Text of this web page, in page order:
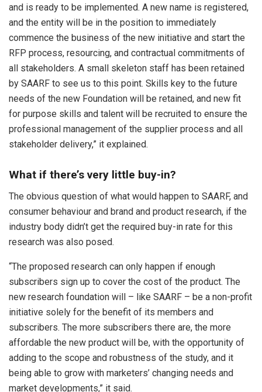
and is ready to be implemented. A new name is registered,
and the entity will be in the position to immediately
commence the business of the new initiative and start the
RFP process, resourcing, and contractual commitments of
all stakeholders. A small skeleton staff has been retained
by SAARF to see us to this point. Skills key to the future
needs of the new Foundation will be retained, and new fit
for purpose skills and talent will be recruited to ensure the
professional management of the supplier process and all
stakeholder delivery,” it explained.
What if there’s very little buy-in?
The obvious question of what would happen to SAARF, and
consumer behaviour and brand and product research, if the
industry body didn’t get the required buy-in rate for this
research was also posed.
“The proposed research can only happen if enough
subscribers sign up to cover the cost of the product. The
new research foundation will – like SAARF – be a non-profit
initiative solely for the benefit of its members and
subscribers. The more subscribers there are, the more
affordable the new product will be, with the opportunity of
adding to the scope and robustness of the study, and it
being able to grow with marketers’ changing needs and
market developments,” it said.